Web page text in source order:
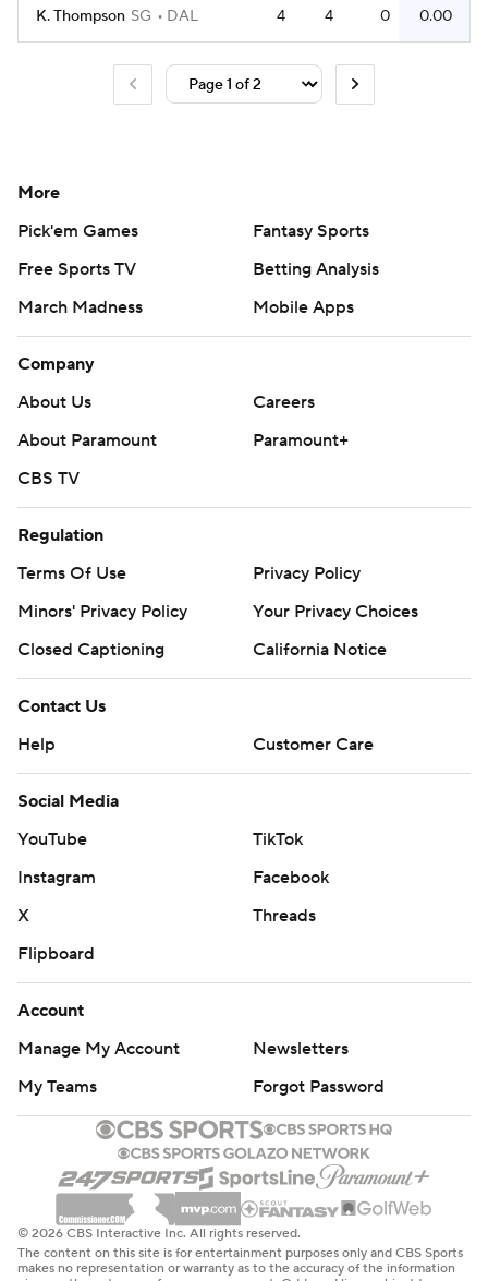
K. Thompson SG DAL 4 4 0 0.00
More
Pick'em Games
Fantasy Sports
Free Sports TV
Betting Analysis
March Madness
Mobile Apps
Company
About Us
Careers
About Paramount
Paramount+
CBS TV
Regulation
Terms Of Use
Privacy Policy
Minors' Privacy Policy
Closed Captioning
California Notice
Contact Us
Help
Customer Care
Social Media
YouTube
TikTok
Instagram
Facebook
X
Threads
Flipboard
Account
Manage My Account
Newsletters
My Teams
Forgot Password
© 2026 CBS Interactive Inc. All rights reserved.
The content on this site is for entertainment purposes only and CBS Sports
makes no representation or warranty as to the accuracy of the information